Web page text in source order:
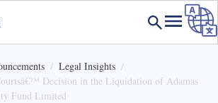
Legal Insights
Decision in the Liquidation of Adamas
Fund Limited